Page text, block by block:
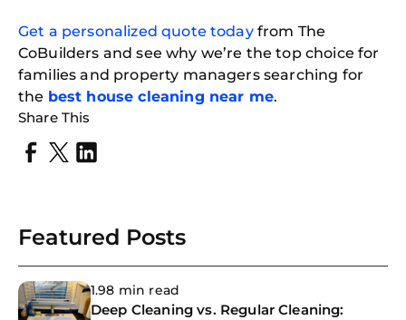
Get a personalized quote todayfrom The
CoBuilders and see why we’re the top choice for
families and property managers searching for
the best house cleaning near me.
Share This
Featured Posts
1.98 min read
Deep Cleaning vs. Regular Cleaning: